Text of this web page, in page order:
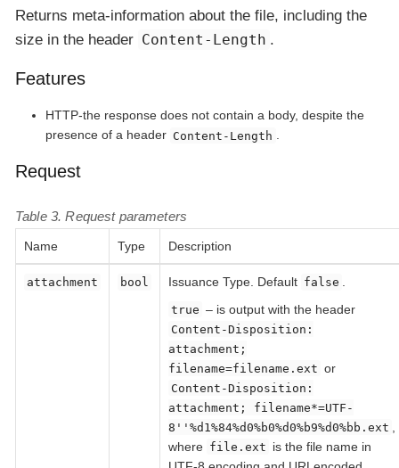
Returns meta-information about the file, including the
size in the header Content-Length .
Features
HTTP-the response does not contain a body, despite the
presence of a header Content-Length .
Request
Table 3. Request parameters
Name Type Description
attachment bool Issuance Type. Default false
true – is output with the header
Content-Disposition:
attachment;
filename=filename.ext or
Content-Disposition:
attachment; filename*=UTF-
8''%d1%84%d0%b0%d0%b9%d0%bb.ext
where file.ext is the file name in